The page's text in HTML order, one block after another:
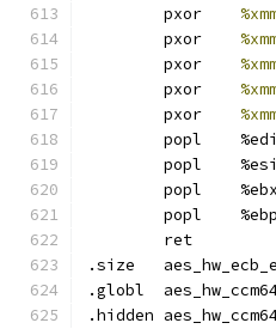
	popl	%edi
	popl	%esi
	popl	%ebx
	popl	%ebp
	ret
.size
.globl
.hidden